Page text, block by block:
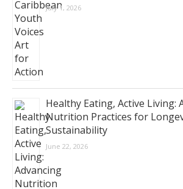
July 1, 2026
Healthy Eating, Active Living:
Nutrition Practices for
Sustainability
June 22, 2026